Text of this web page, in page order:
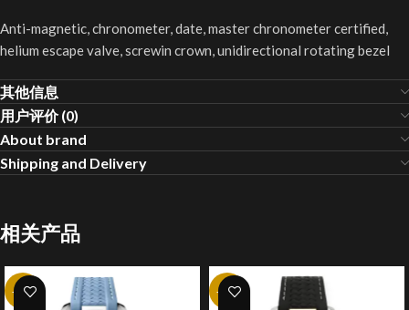
Anti-magnetic, chronometer, date, master chronometer certified,
helium escape valve, screwin crown, unidirectional rotating bezel
其他信息
用户评价 (0)
About brand
Shipping and Delivery
相关产品
-20% -20%